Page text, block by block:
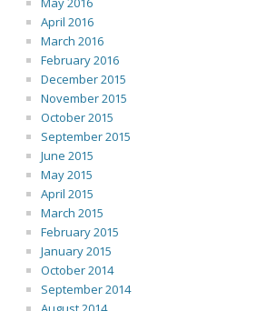
April 2016
March 2016
February 2016
December 2015
November 2015
October 2015
September 2015
June 2015
May 2015
April 2015
March 2015
February 2015
January 2015
October 2014
September 2014